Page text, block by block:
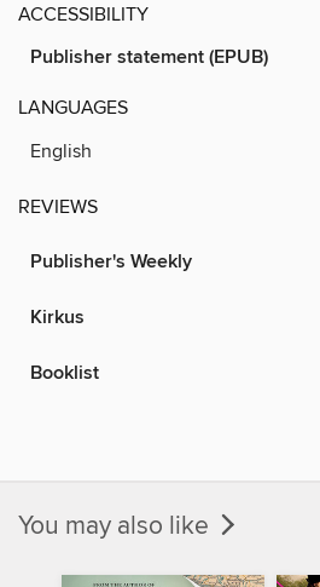
ACCESSIBILITY
Publisher statement (EPUB)
LANGUAGES
English
REVIEWS
Publisher's Weekly
Kirkus
Booklist
You may also like